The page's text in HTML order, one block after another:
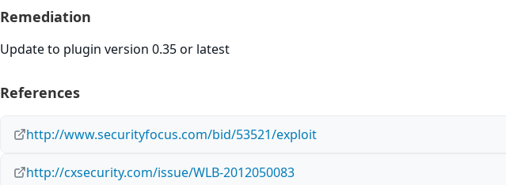
Remediation
Update to plugin version 0.35 or latest
References
http://www.securityfocus.com/bid/53521/exploit
http://cxsecurity.com/issue/WLB-2012050083